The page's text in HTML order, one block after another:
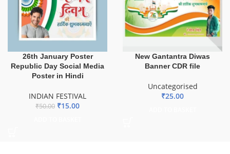
26th January Poster
Republic Day Social Media
Poster in Hindi
INDIAN FESTIVAL
₹50.00 ₹15.00
New Gantantra Diwas
Banner CDR file
Uncategorised
₹25.00